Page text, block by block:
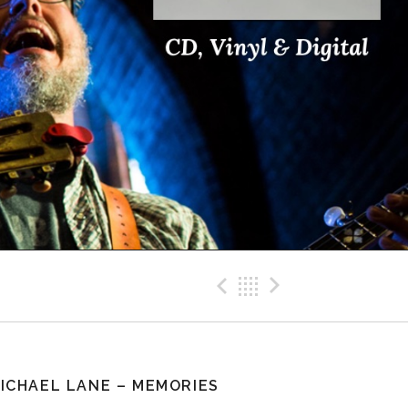
Previous
Back
LANE – MEMORIES